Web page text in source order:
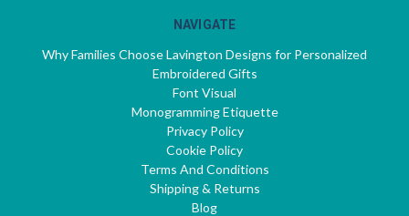
NAVIGATE
Why Families Choose Lavington Designs for Personalized
Embroidered Gifts
Font Visual
Monogramming Etiquette
Privacy Policy
Cookie Policy
Terms And Conditions
Shipping & Returns
Blog